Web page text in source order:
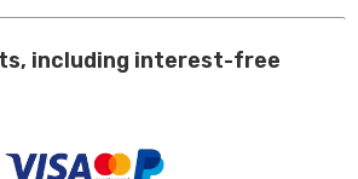
including interest-free